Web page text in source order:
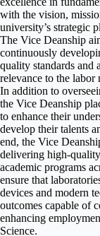
with the vision,
university’s strategic
The Vice Deanship
continuously
quality standards and
relevance to the labor
In addition to
the Vice Deanship
to enhance their
develop their talents
end, the Vice
delivering high-
academic programs
ensure that
devices and modern
outcomes capable of
enhancing
Science.